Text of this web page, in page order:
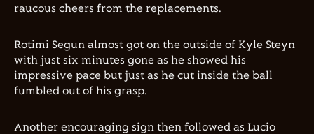
raucous cheers from the replacements.
Rotimi Segun almost got on the outside of Kyle Steyn
with just six minutes gone as he showed his
impressive pace but just as he cut inside the ball
fumbled out of his grasp.
Another encouraging sign then followed as Lucio